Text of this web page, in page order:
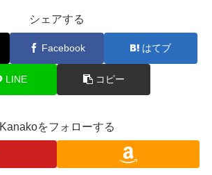
シェアする
Facebook はてブ
LINE コピー
Kanakoをフォローする